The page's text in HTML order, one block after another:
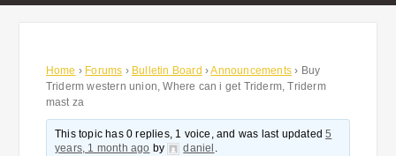
Home › Forums › Bulletin Board ›Announcements › Buy
Triderm western union, Where can i get Triderm, Triderm
mast za
This topic has 0 replies, 1 voice, and was last updated5
years, 1 month ago by daniel .